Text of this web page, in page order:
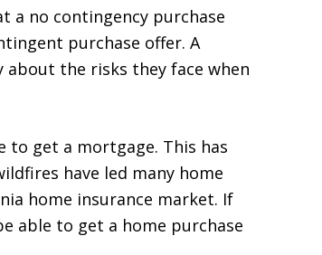
a no contingency purchase
purchase offer. A
the risks they face when
to get a mortgage. This has
have led many home
home insurance market. If
able to get a home purchase